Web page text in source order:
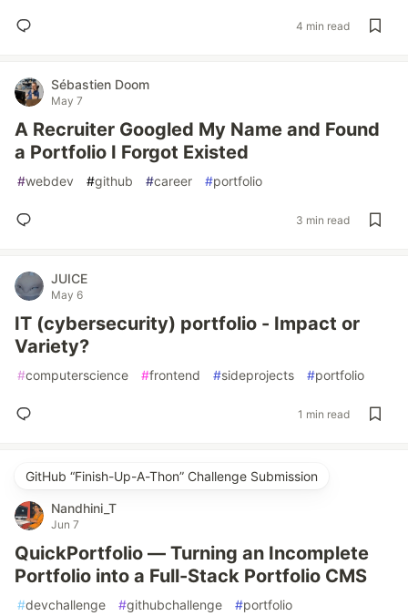
4 min read
Sébastien Doom
May 7
A Recruiter Googled My Name and Found
a Portfolio I Forgot Existed
#webdev #github #career #portfolio
3 min read
JUICE
May 6
IT (cybersecurity) portfolio - Impact or
Variety?
#computerscience #frontend #sideprojects #portfolio
1 min read
GitHub “Finish-Up-A-Thon” Challenge Submission
Nandhini_T
Jun 7
QuickPortfolio — Turning an Incomplete
Portfolio into a Full-Stack Portfolio CMS
#devchallenge #githubchallenge #portfolio